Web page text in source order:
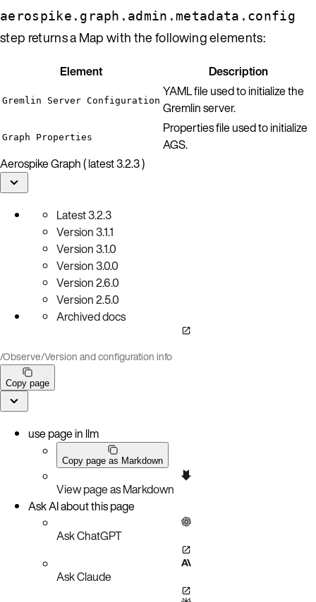
aerospike.graph.admin.metadata.config
step returns a Map with the following elements:
Element Description
Gremlin Server Configuration
YAML file used to initialize the
Gremlin server.
Graph Properties
Properties file used to initialize
AGS.
Aerospike Graph ( latest 3.2.3 )
Latest3.2.3
Version3.1.1
Version3.1.0
Version3.0.0
Version2.6.0
Version2.5.0
Archived docs
/Observe/Version and configuration info
Copy page
use page in llm
Copy page as Markdown
View page as Markdown
Ask AI about this page
Ask ChatGPT
Ask Claude